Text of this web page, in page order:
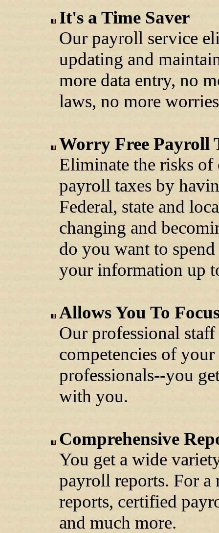
It's a Time Saver
Our payroll service
updating and
more data entry, no
laws, no more
Worry Free Payroll
Eliminate the risks
payroll taxes by
Federal, state and
changing and
do you want to
your information up
Allows You To
Our professional
competencies of
professionals--you
with you.
Comprehensive
You get a wide
payroll reports. For
reports, certified
and much more.